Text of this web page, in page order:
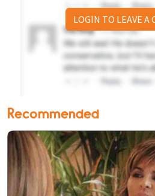
LOGIN TO LEAVE A
Recommended